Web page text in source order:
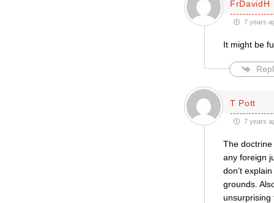
FrDavidH
7 years
It might be
T Pott
7 years
The
any foreign
don’t
grounds.
unsurprising